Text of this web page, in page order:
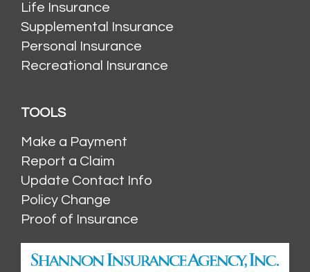
Life Insurance
Supplemental Insurance
Personal Insurance
Recreational Insurance
TOOLS
Make a Payment
Report a Claim
Update Contact Info
Policy Change
Proof of Insurance